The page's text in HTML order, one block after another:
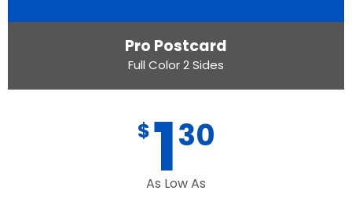
Pro Postcard
Full Color 2 Sides
$130
As Low As